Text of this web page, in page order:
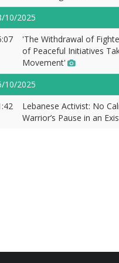
10/2025
'The Withdrawal of
of Peaceful Initiatives
Movement'
10/2025
Lebanese Activist: No
Warrior’s Pause in an